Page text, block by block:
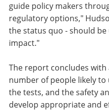
policy options to address
issues raised by carrier
diagnosis of embryos
guide policy makers
regulatory options,"
the status quo - should
impact."